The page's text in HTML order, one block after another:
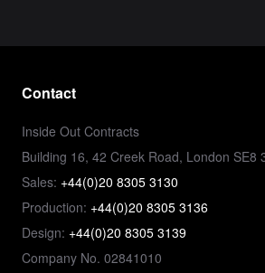
Contact
Inside Out Contracts
Building 16, 42 Creek Road, London SE8
Sales: +44(0)20 8305 3130
Production: +44(0)20 8305 3136
Design: +44(0)20 8305 3139
Company No. 02841010